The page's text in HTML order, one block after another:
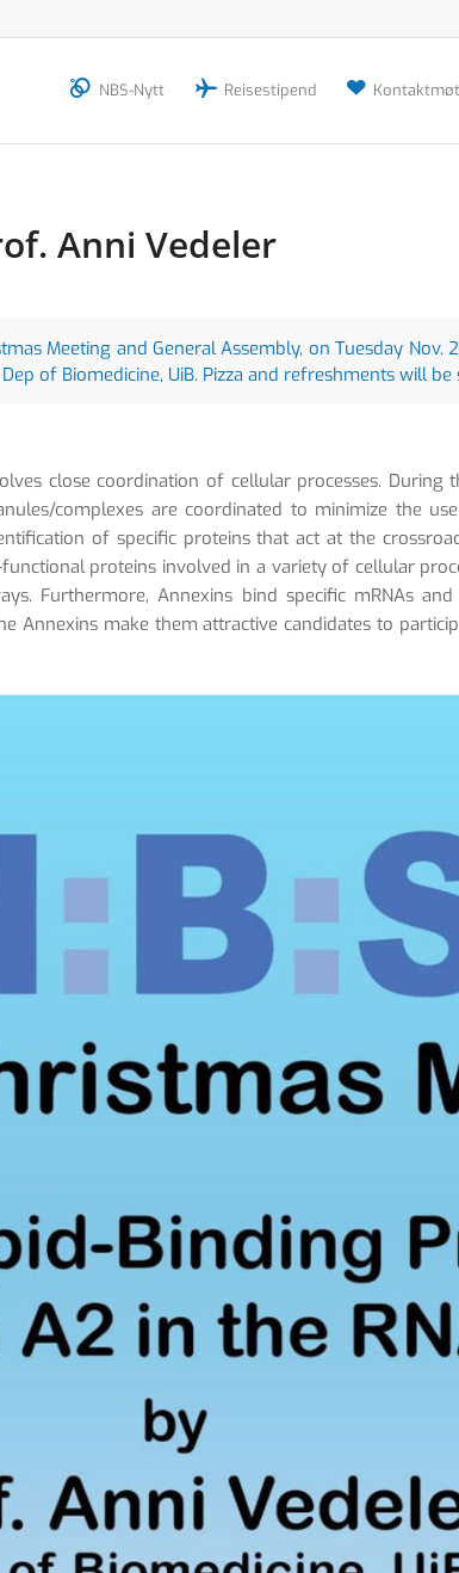
NBS-Nytt Reisestipend
Anni Vedeler
Meeting and General Assembly, on Tuesday
of Biomedicine, UiB. Pizza and refreshments will be
close coordination of cellular processes. During
complexes are coordinated to minimize the
of specific proteins that act at the
proteins involved in a variety of cellular
Furthermore, Annexins bind specific mRNAs
Annexins make them attractive candidates to